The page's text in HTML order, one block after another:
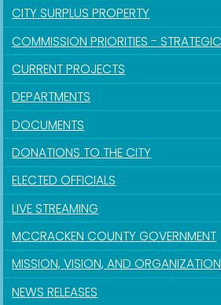
CITY SURPLUS PROPERTY
COMMISSION PRIORITIES -
CURRENT PROJECTS
DEPARTMENTS
DOCUMENTS
DONATIONS TO THE CITY
ELECTED OFFICIALS
LIVE STREAMING
MCCRACKEN COUNTY GOVERNMENT
MISSION, VISION, AND
NEWS RELEASES